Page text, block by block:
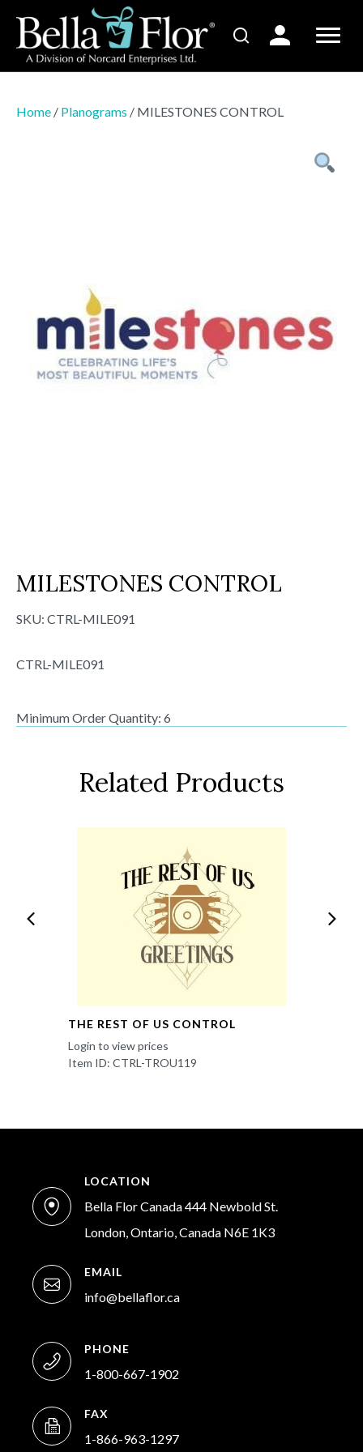
Home / Planograms / MILESTONES CONTROL
MILESTONES CONTROL
SKU: CTRL-MILE091
CTRL-MILE091
Minimum Order Quantity: 6
Related Products
THE REST OF US CONTROL
Login to view prices
Item ID: CTRL-TROU119
LOCATION
Bella Flor Canada 444 Newbold St.
London, Ontario, Canada N6E 1K3
EMAIL
info@bellaflor.ca
PHONE
1-800-667-1902
FAX
1-866-963-1297